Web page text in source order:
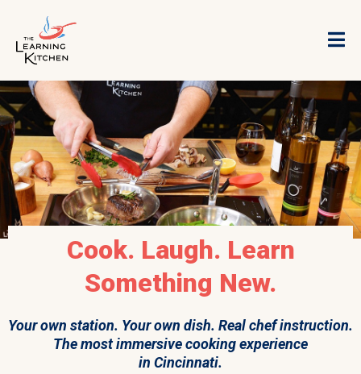
Cook. Laugh. Learn
Something New.
Your own station. Your own dish. Real chef instruction.
The most immersive cooking experience
in Cincinnati.